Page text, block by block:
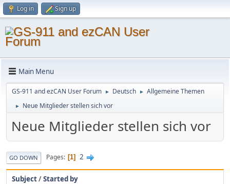
Log in Sign up
Main Menu
GS-911 and ezCAN User Forum ► Deutsch ► Allgemeine Themen
► Neue Mitglieder stellen sich vor
Neue Mitglieder stellen sich vor
GO DOWN Pages 1 2
Subject/Started by